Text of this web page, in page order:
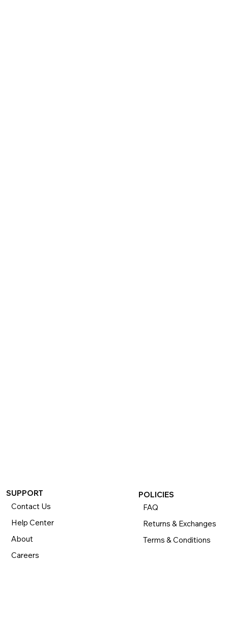
SUPPORT
Contact Us
Help Center
About
Careers
POLICIES
FAQ
Returns & Exchanges
Terms & Conditions